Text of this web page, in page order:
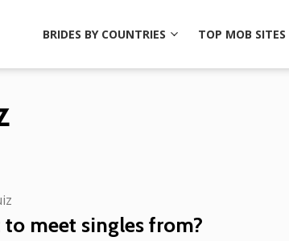
BRIDES BY COUNTRIES TOP MOB SITES
meet singles from?